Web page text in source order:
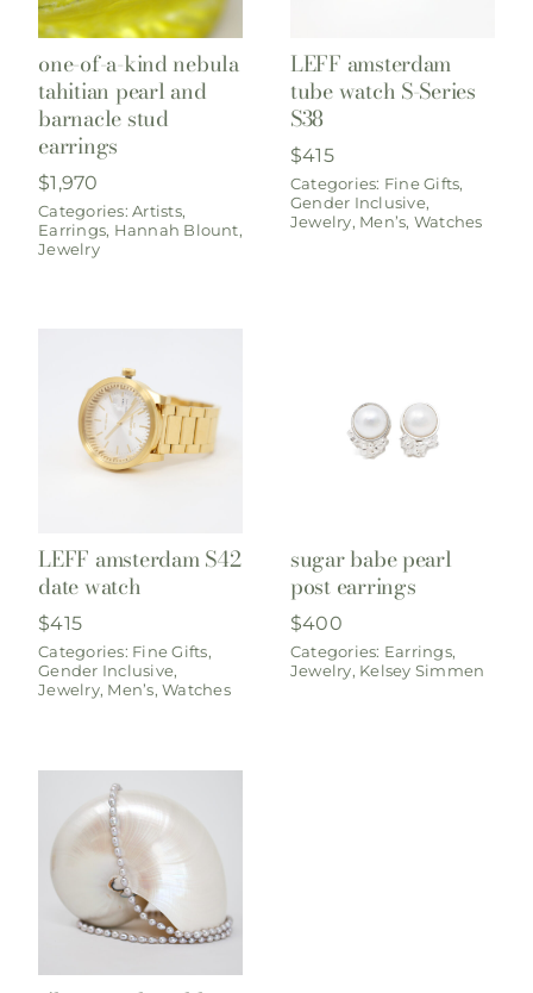
one-of-a-kind nebula
tahitian pearl and
barnacle stud
earrings
$1,970
Categories:Artists,
Earrings, Hannah Blount,
Jewelry
LEFF amsterdam
tube watch S-Series
S38
$415
Categories: Fine Gifts,
Gender Inclusive,
Jewelry, Men’s, Watches
LEFF amsterdam S42
date watch
$415
Categories: Fine Gifts,
Gender Inclusive,
Jewelry, Men’s,Watches
sugar babe pearl
post earrings
$400
Categories: Earrings,
Jewelry, Kelsey Simmen